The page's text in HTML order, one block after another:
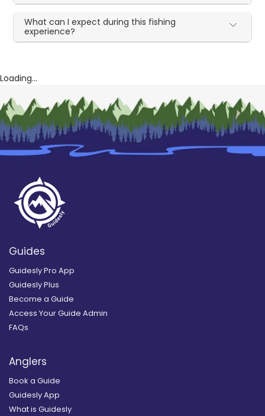
What can I expect during this fishing
experience?
Loading...
Guides
Guidesly Pro App
Guidesly Plus
Become a Guide
Access Your Guide Admin
FAQs
Anglers
Book a Guide
Guidesly App
What is Guidesly